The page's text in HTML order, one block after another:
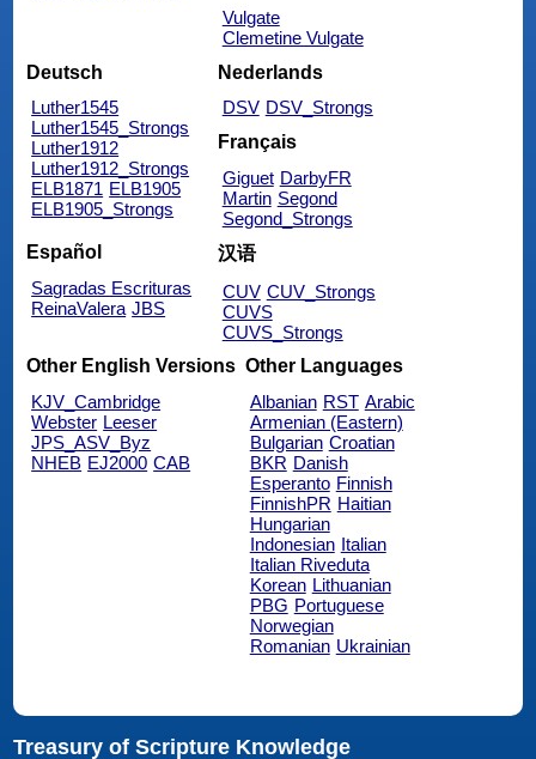
Vulgate
Clemetine Vulgate
Deutsch
Luther1545
Luther1545_Strongs
Luther1912
Luther1912_Strongs
ELB1871 ELB1905
ELB1905_Strongs
Nederlands
DSV DSV_Strongs
Français
Giguet DarbyFR
Martin Segond
Segond_Strongs
Español
Sagradas Escrituras
ReinaValera JBS
汉语
CUV CUV_Strongs
CUVS
CUVS_Strongs
Other English Versions
KJV_Cambridge
Webster Leeser
JPS_ASV_Byz
NHEB EJ2000 CAB
Other Languages
Albanian RST Arabic
Armenian (Eastern)
Bulgarian Croatian
BKR Danish
Esperanto Finnish
FinnishPR Haitian
Hungarian
Indonesian Italian
Italian Riveduta
Korean Lithuanian
PBG Portuguese
Norwegian
Romanian Ukrainian
Treasury of Scripture Knowledge